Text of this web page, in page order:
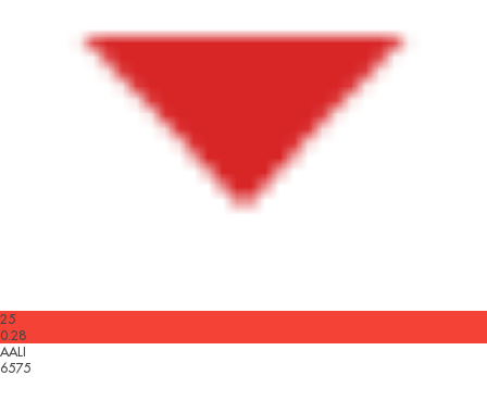
25
0.28
AALI
6575